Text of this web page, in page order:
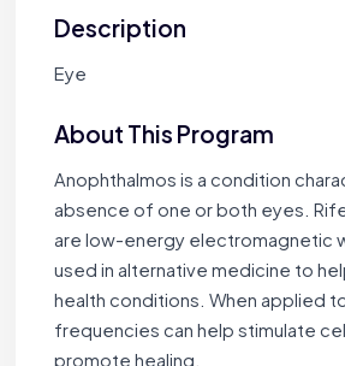
Description
Eye
About This Program
Anophthalmos is a condition
absence of one or both eyes.
are low-energy electromagnetic
used in alternative medicine to
health conditions. When applied
frequencies can help stimulate
promote healing.